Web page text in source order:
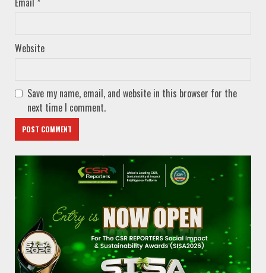
Website
Save my name, email, and website in this browser for the
next time I comment.